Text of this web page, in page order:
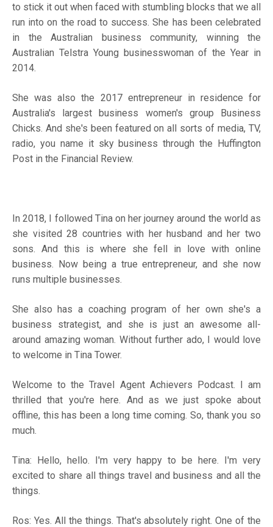
to stick it out when faced with stumbling blocks that we all
run into on the road to success. She has been celebrated
in the Australian business community, winning the
Australian Telstra Young businesswoman of the Year in
2014.
She was also the 2017 entrepreneur in residence for
Australia's largest business women's group Business
Chicks. And she's been featured on all sorts of media, TV,
radio, you name it sky business through the Huffington
Post in the Financial Review.
In 2018, I followed Tina on her journey around the world as
she visited 28 countries with her husband and her two
sons. And this is where she fell in love with online
business. Now being a true entrepreneur, and she now
runs multiple businesses.
She also has a coaching program of her own she's a
business strategist, and she is just an awesome all-
around amazing woman. Without further ado, I would love
to welcome in Tina Tower.
Welcome to the Travel Agent Achievers Podcast. I am
thrilled that you're here. And as we just spoke about
offline, this has been a long time coming. So, thank you so
much.
Tina: Hello, hello. I'm very happy to be here. I'm very
excited to share all things travel and business and all the
things.
Ros: Yes. All the things. That's absolutely right. One of the